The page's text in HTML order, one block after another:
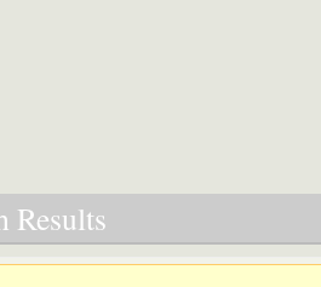
Results